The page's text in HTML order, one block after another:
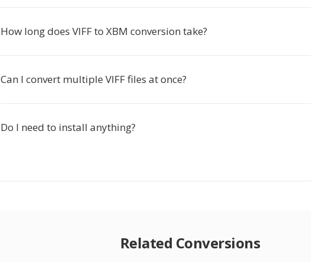
How long does VIFF to XBM conversion take?
Can I convert multiple VIFF files at once?
Do I need to install anything?
Related Conversions